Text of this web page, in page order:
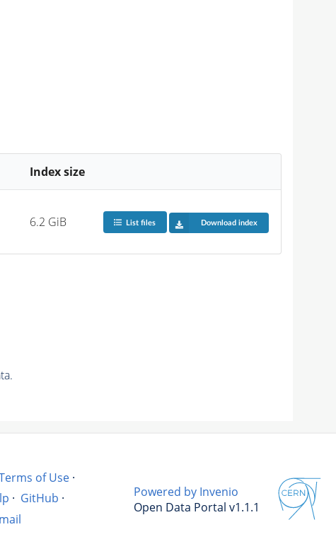
Index size
6.2 GiB List files Download index
of Use ·
· GitHub ·
Powered by Invenio
Open Data Portal v1.1.1